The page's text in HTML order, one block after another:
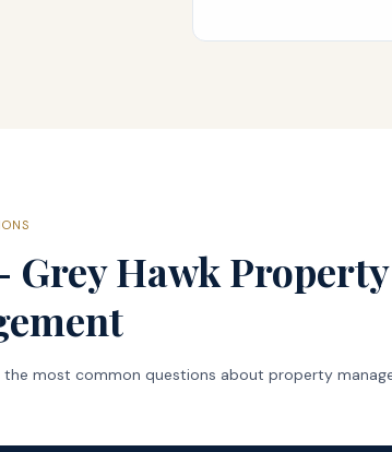
Grey Hawk Property
the most common questions about property